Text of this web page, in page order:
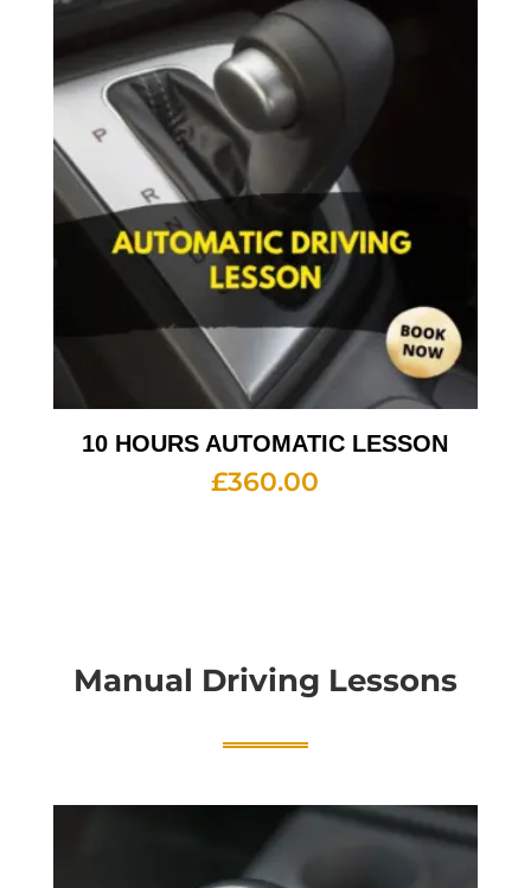
10 HOURS AUTOMATIC LESSON
£360.00
Manual Driving Lessons